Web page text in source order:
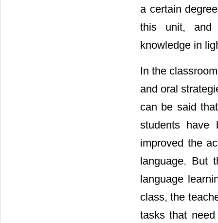
a certain
this unit, and
knowledge in
In the
and oral
can be said
students have
improved the
language. But
language
class, the
tasks that